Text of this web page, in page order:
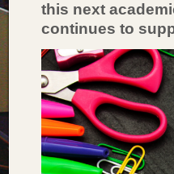
this next
continues to